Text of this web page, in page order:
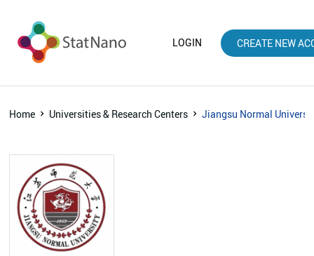
LOGIN CREATE NEW
Home Universities & Research Centers Jiangsu Normal